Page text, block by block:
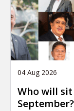
04 Aug 2026
Who will
September?